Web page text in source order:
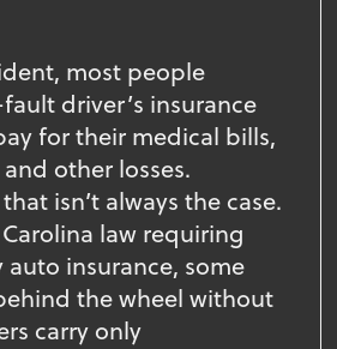
most people
driver’s insurance
for their medical bills,
other losses.
isn’t always the case.
law requiring
auto insurance, some
the wheel without
carry only